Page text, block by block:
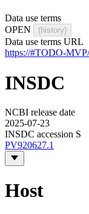
Data use terms
OPEN
(history)
Data use terms URL
https://#TODO-
INSDC
NCBI release date
2025-07-23
INSDC accession S
PV920627.1
Host